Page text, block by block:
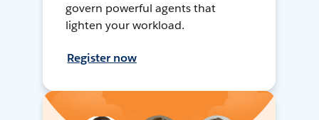
govern powerful agents that
lighten your workload.
Register now